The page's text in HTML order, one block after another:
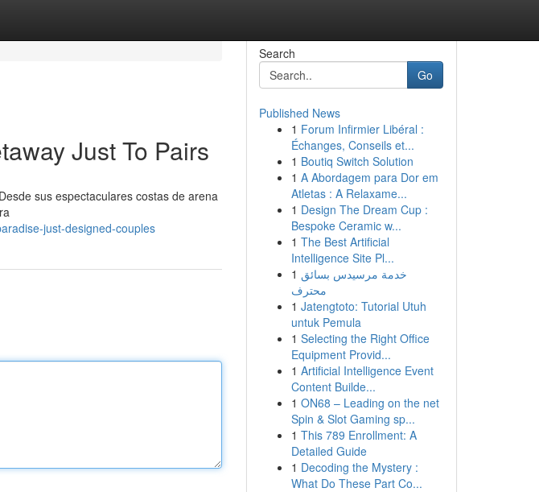
Just To Pairs
sus espectaculares costas de arena
just-designed-couples
Search
Go
Published News
1 Forum Infirmier Libéral :
Échanges, Conseils et...
1 Boutiq Switch Solution
1 A Abordagem para Dor em
Atletas : A Relaxame...
1 Design The Dream Cup :
Bespoke Ceramic w...
1 The Best Artificial
Intelligence Site Pl...
1 خدمة مرسيدس بسائق
محترف
1 Jatengtoto: Tutorial Utuh
untuk Pemula
1 Selecting the Right Office
Equipment Provid...
1 Artificial Intelligence Event
Content Builde...
1 ON68 – Leading on the net
Spin & Slot Gaming sp...
1 This 789 Enrollment: A
Detailed Guide
1 Decoding the Mystery :
What Do These Part Co...